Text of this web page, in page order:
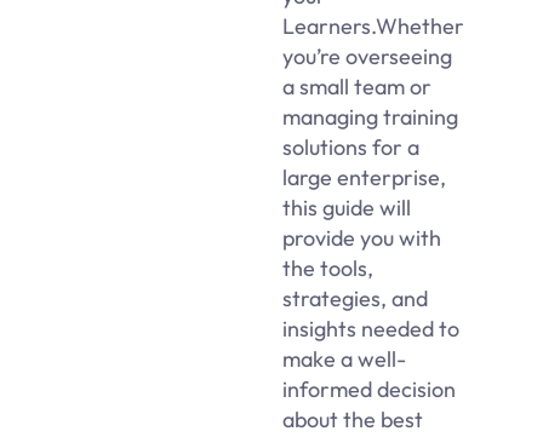
Learners.Whether
you’re overseeing
a small team or
managing training
solutions for a
large enterprise,
this guide will
provide you with
the tools,
strategies, and
insights needed to
make a well-
informed decision
about the best